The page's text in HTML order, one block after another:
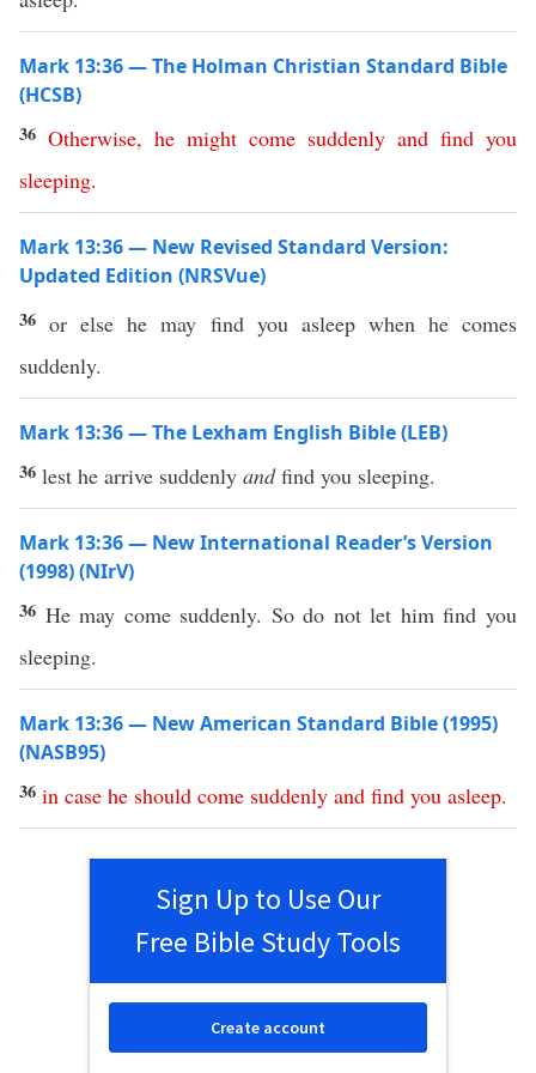
Mark 13:36 — The Holman Christian Standard Bible
(HCSB)
36 Otherwise, he might come suddenly and find you
sleeping.
Mark 13:36 — New Revised Standard Version:
Updated Edition (NRSVue)
36or else he may find you asleep when he comes
suddenly.
Mark 13:36 — The Lexham English Bible (LEB)
36 lest he arrive suddenly andfind you sleeping.
Mark 13:36 — New International Reader’s Version
(1998) (NIrV)
36 He may come suddenly. So do not let him find you
sleeping.
Mark 13:36 — New American Standard Bible (1995)
(NASB95)
36 in case he should come suddenly and find you asleep.
Sign Up to Use Our
Free Bible Study Tools
Create account